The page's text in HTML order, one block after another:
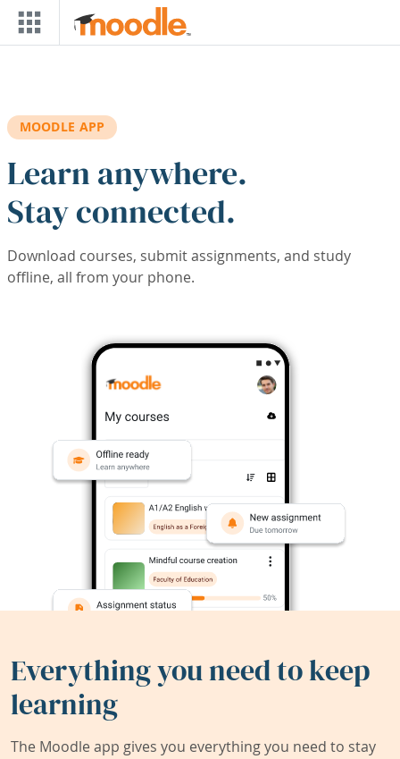
Skip to main content
MOODLE APP
Learn anywhere.
Stay connected.
Download courses, submit assignments, and study
offline, all from your phone.
Everything you need to keep
learning
The Moodle app gives you everything you need to stay